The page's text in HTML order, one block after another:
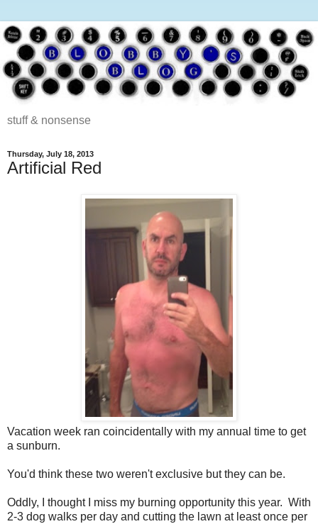
stuff & nonsense
Thursday, July 18, 2013
Artificial Red
Vacation week ran coincidentally with my annual time to get
a sunburn.
You'd think these two weren't exclusive but they can be.
Oddly, I thought I miss my burning opportunity this year. With
2-3 dog walks per day and cutting the lawn at least once per